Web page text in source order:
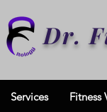
Dr.
Services Fitness